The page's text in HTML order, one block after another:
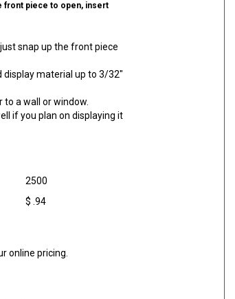
front piece to open, insert
snap up the front piece
display material up to 3/32"
a wall or window.
if you plan on displaying it
2500
$ .94
online pricing.